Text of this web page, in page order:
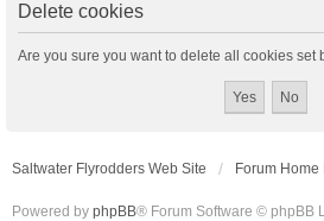
Delete cookies
Are you sure you want to delete all cookies set
Saltwater Flyrodders Web Site Forum Home
Powered by phpBB® Forum Software © phpBB